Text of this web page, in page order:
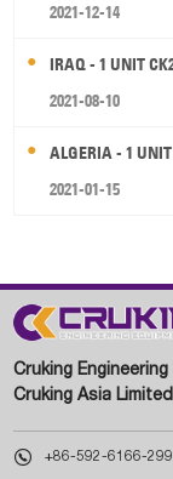
2021-12-14
IRAQ - 1 UNIT
2021-08-10
ALGERIA - 1
2021-01-15
Cruking
Cruking Asia Limited
 +86-592-6166-299